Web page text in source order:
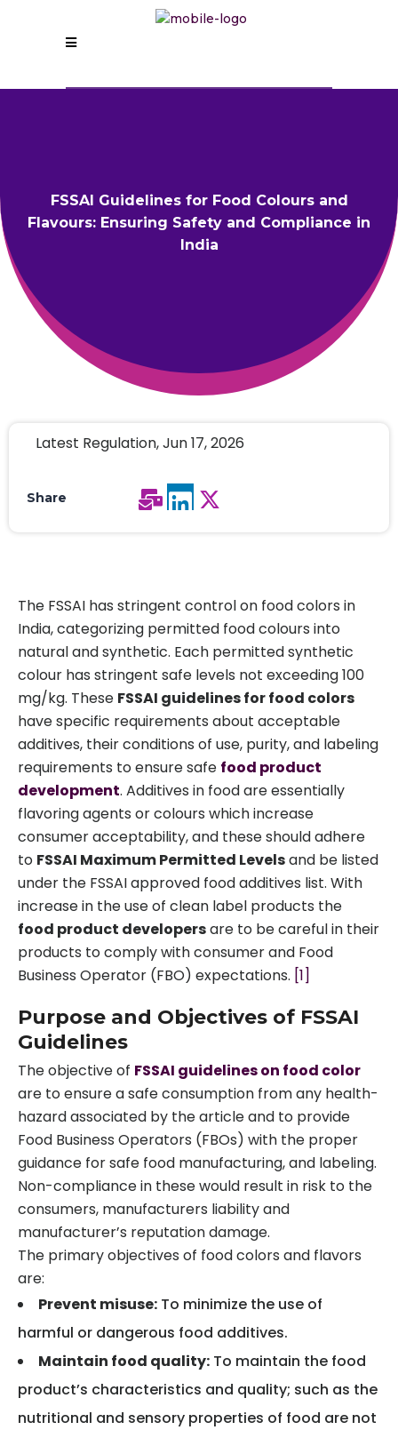
FSSAI Guidelines for Food Colours and
Flavours: Ensuring Safety and Compliance in
India
Latest Regulation, Jun 17, 2026
Share
The FSSAI has stringent control on food colors in
India, categorizing permitted food colours into
natural and synthetic. Each permitted synthetic
colour has stringent safe levels not exceeding 100
mg/kg. These FSSAI guidelines for food colors
have specific requirements about acceptable
additives, their conditions of use, purity, and labeling
requirements to ensure safe food product
development. Additives in food are essentially
flavoring agents or colours which increase
consumer acceptability, and these should adhere
to FSSAI Maximum Permitted Levelsand be listed
under the FSSAI approved food additives list. With
increase in the use of clean label products the
food product developersare to be careful in their
products to comply with consumer and Food
Business Operator (FBO) expectations. [1]
Purpose and Objectives of FSSAI
Guidelines
The objective of FSSAI guidelines on food color
are to ensure a safe consumption from any health-
hazard associated by the article and to provide
Food Business Operators (FBOs) with the proper
guidance for safe food manufacturing, and labeling.
Non-compliance in these would result in risk to the
consumers, manufacturers liability and
manufacturer’s reputation damage.
The primary objectives of food colors and flavors
are:
Prevent misuse: To minimize the use of
harmful or dangerous food additives.
Maintain food quality: To maintain the food
product’s characteristics and quality; such as the
nutritional and sensory properties of food are not